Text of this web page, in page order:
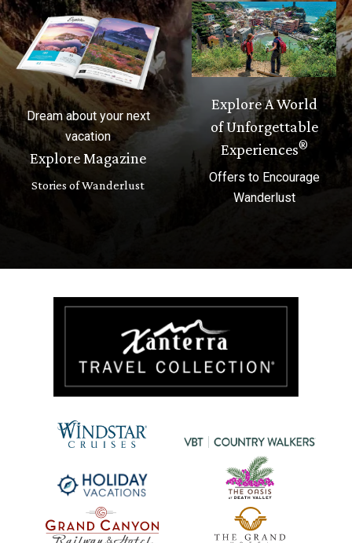
Dream about your next
vacation
Explore Magazine
Stories of Wanderlust
Explore A World
of Unforgettable
Experiences®
Offers to Encourage
Wanderlust